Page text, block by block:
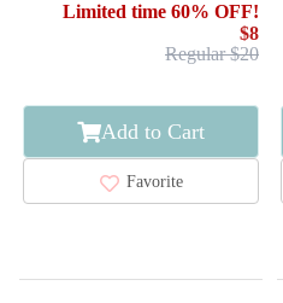
Limited time 60% OFF!
$8
Regular $20
Add to Cart
Favorite